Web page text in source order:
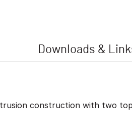
Downloads &
construction with two